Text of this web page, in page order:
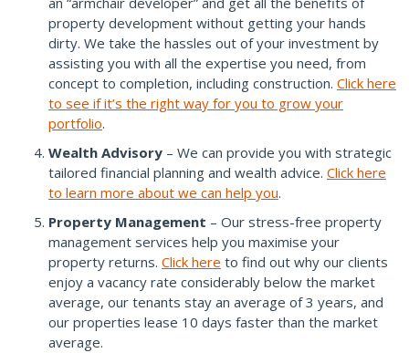
property development without getting your hands
dirty. We take the hassles out of your investment by
assisting you with all the expertise you need, from
concept to completion, including construction. Click here
to see if it’s the right way for you to grow your
portfolio.
Wealth Advisory – We can provide you with strategic
tailored financial planning and wealth advice. Click here
to learn more about we can help you.
Property Management – Our stress-free property
management services help you maximise your
property returns. Click here to find out why our clients
enjoy a vacancy rate considerably below the market
average, our tenants stay an average of 3 years, and
our properties lease 10 days faster than the market
average.